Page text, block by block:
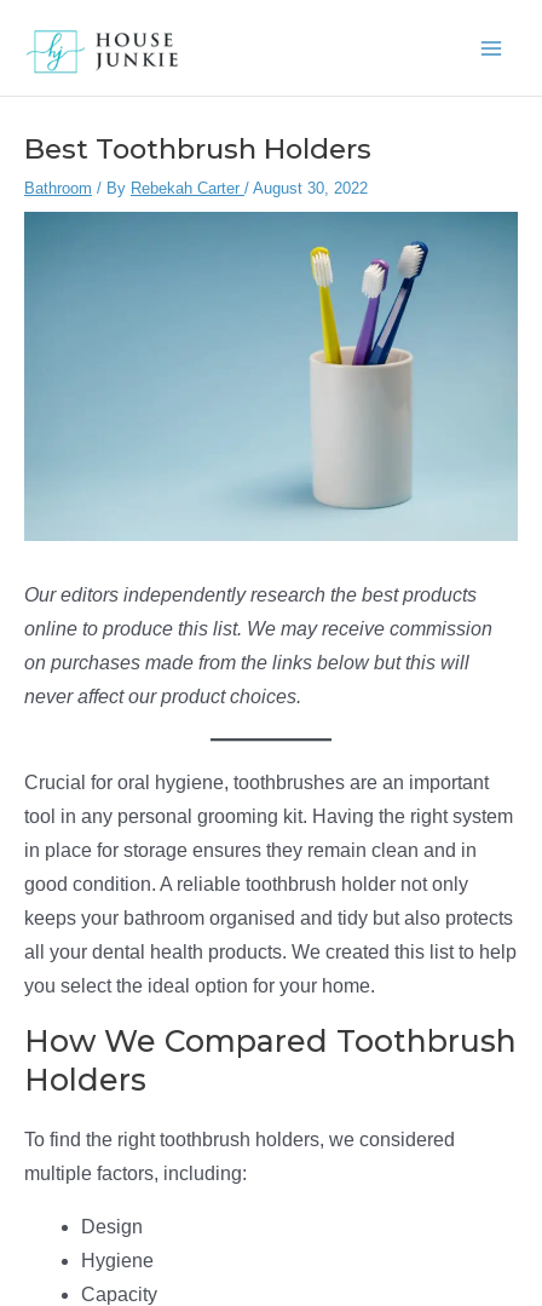
Best Toothbrush Holders
Bathroom / By Rebekah Carter / August 30, 2022
Our editors independently research the best products
online to produce this list. We may receive commission
on purchases made from the links below but this will
never affect our product choices.
Crucial for oral hygiene, toothbrushes are an important
tool in any personal grooming kit. Having the right system
in place for storage ensures they remain clean and in
good condition. A reliable toothbrush holder not only
keeps your bathroom organised and tidy but also protects
all your dental health products. We created this list to help
you select the ideal option for your home.
How We Compared Toothbrush
Holders
To find the right toothbrush holders, we considered
multiple factors, including:
Design
Hygiene
Capacity